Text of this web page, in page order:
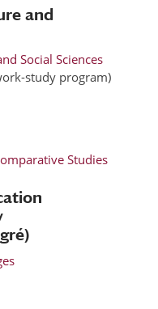
and
Social Sciences
study program)
Studies